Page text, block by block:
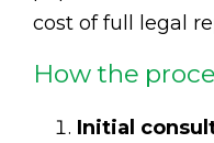
cost of full legal
How the
Initial